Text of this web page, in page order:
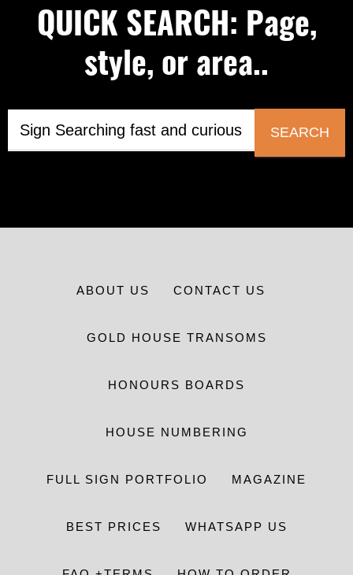
QUICK SEARCH: Page,
style, or area..
SEARCH
ABOUT US CONTACT US
GOLD HOUSE TRANSOMS
HONOURS BOARDS
HOUSE NUMBERING
FULL SIGN PORTFOLIO MAGAZINE
BEST PRICES WHATSAPP US